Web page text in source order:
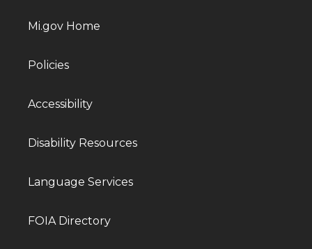
Mi.gov Home
Policies
Accessibility
Disability Resources
Language Services
FOIA Directory